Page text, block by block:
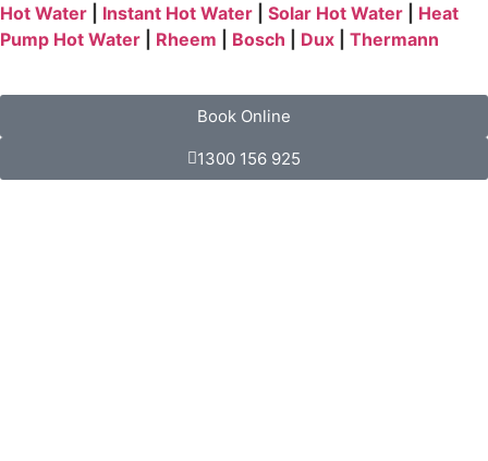
Hot Water
Instant Hot Water Solar Hot Water
Heat
Pump Hot Water
Rheem Bosch Dux Thermann
Book Online
1300 156 925